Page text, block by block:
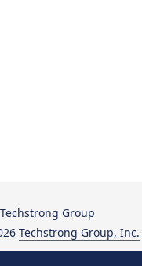
Techstrong Group, Inc.